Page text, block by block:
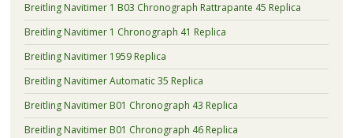
Breitling Navitimer 1 B03 Chronograph Rattrapante 45 Replica
Breitling Navitimer 1 Chronograph 41 Replica
Breitling Navitimer 1959 Replica
Breitling Navitimer Automatic 35 Replica
Breitling Navitimer B01 Chronograph 43 Replica
Breitling Navitimer B01 Chronograph 46 Replica